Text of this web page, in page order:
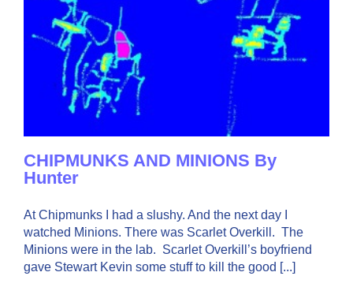
CHIPMUNKS AND MINIONS By
Hunter
At Chipmunks I had a slushy. And the next day I
watched Minions. There was Scarlet Overkill. The
Minions were in the lab. Scarlet Overkill’s boyfriend
gave Stewart Kevin some stuff to kill the good [...]